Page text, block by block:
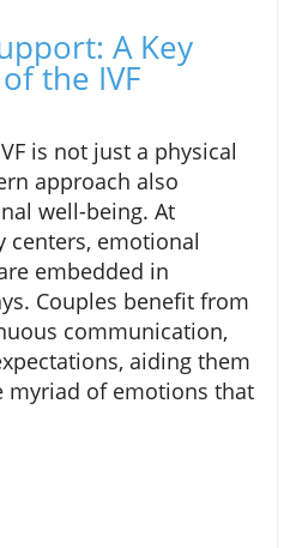
A Key
the IVF
is not just a physical
approach also
well-being. At
emotional
embedded in
Couples benefit from
communication,
aiding them
myriad of emotions that